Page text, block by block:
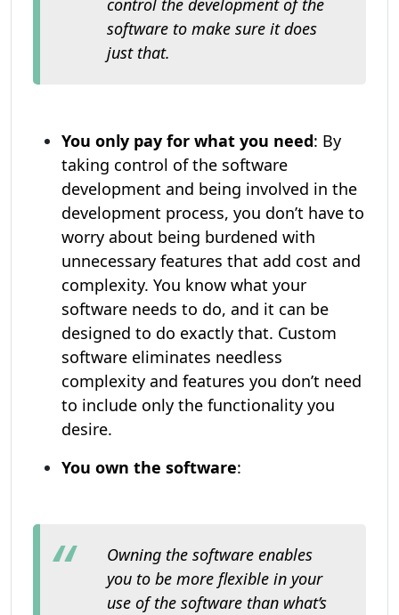
control the development of the
software to make sure it does
just that.
You only pay for what you need: By
taking control of the software
development and being involved in the
development process, you don’t have to
worry about being burdened with
unnecessary features that add cost and
complexity. You know what your
software needs to do, and it can be
designed to do exactly that. Custom
software eliminates needless
complexity and features you don’t need
to include only the functionality you
desire.
You own the software:
Owning the software enables
you to be more flexible in your
use of the software than what’s